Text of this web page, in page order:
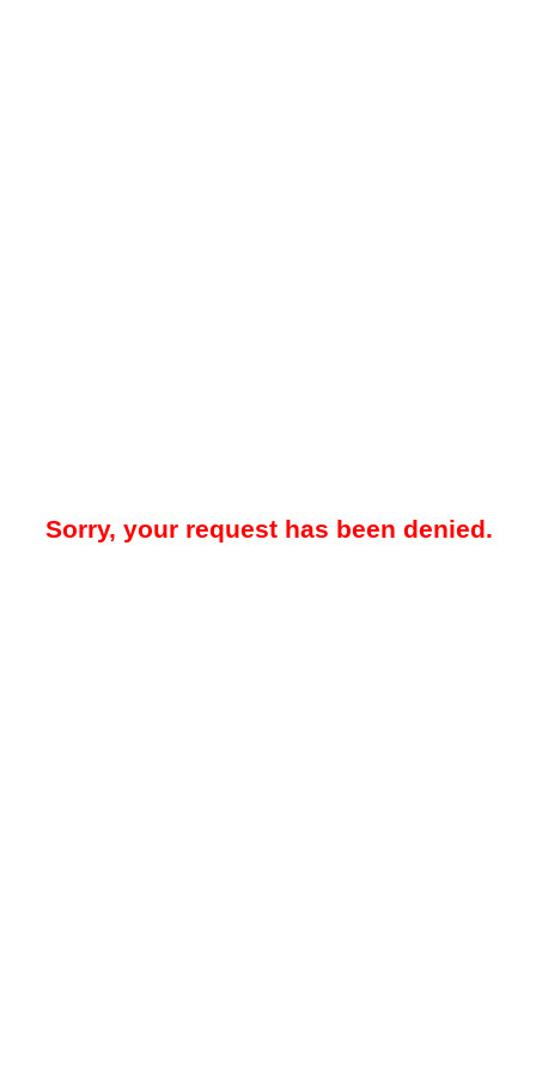
Sorry, your request has been denied.